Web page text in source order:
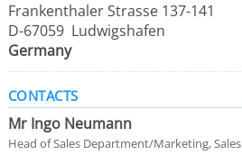
Frankenthaler Strasse 137-141
D-67059 Ludwigshafen
Germany
CONTACTS
Mr Ingo Neumann
Head of Sales Department/Marketing, Sales